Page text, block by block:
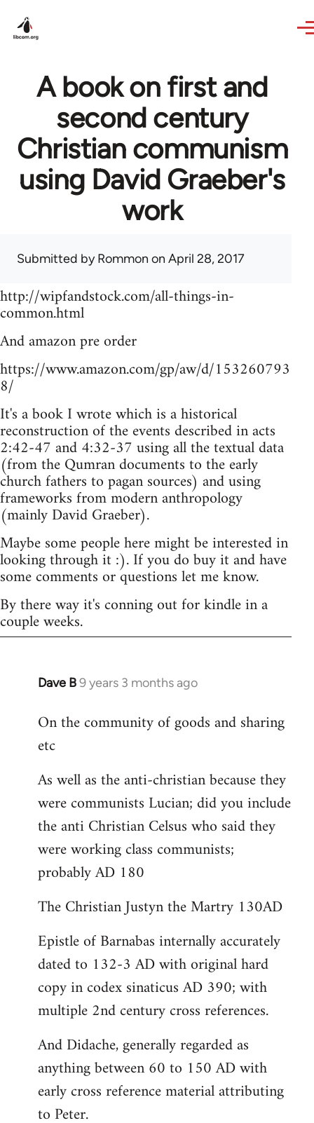
A book on first and
second century
Christian communism
using David Graeber's
work
Submitted byRommon on April 28, 2017
http://wipfandstock.com/all-things-in-
common.html
And amazon pre order
https://www.amazon.com/gp/aw/d/153260793
8/
It's a book I wrote which is a historical
reconstruction of the events described in acts
2:42-47 and 4:32-37 using all the textual data
(from the Qumran documents to the early
church fathers to pagan sources) and using
frameworks from modern anthropology
(mainly David Graeber).
Maybe some people here might be interested in
looking through it :). If you do buy it and have
some comments or questions let me know.
By there way it's conning out for kindle in a
couple weeks.
Dave B9 years 3 months ago
In
to
Welcome
libcom.org
On the community of goods and sharing
etc
As well as the anti-christian because they
were communists Lucian; did you include
the anti Christian Celsus who said they
were working class communists;
probably AD 180
The Christian Justyn the Martry 130AD
Epistle of Barnabas internally accurately
dated to 132-3 AD with original hard
copy in codex sinaticus AD 390; with
multiple 2nd century cross references.
And Didache, generally regarded as
anything between 60 to 150 AD with
early cross reference material attributing
to Peter.